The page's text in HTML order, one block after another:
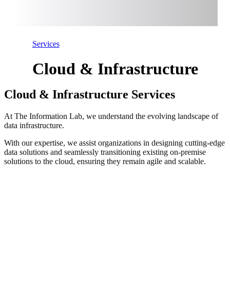
Services
Cloud & Infrastructure
Cloud & Infrastructure Services
At The Information Lab, we understand the evolving landscape of
data infrastructure.
With our expertise, we assist organizations in designing cutting-edge
data solutions and seamlessly transitioning existing on-premise
solutions to the cloud, ensuring they remain agile and scalable.